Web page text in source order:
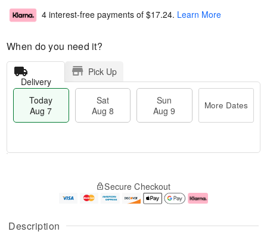
Description
4 interest-free payments of $17.24. Learn More
When do you need it?
Delivery
Pick Up
Today
Aug 7
Sat
Aug 8
Sun
Aug 9
More Dates
u
g
g
e
t
Secure Checkout